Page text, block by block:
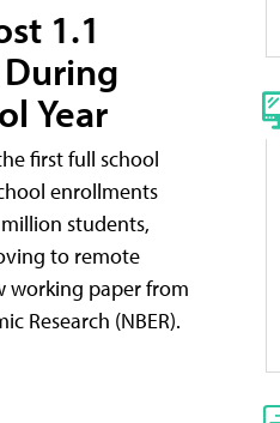
1.1
Year
first full school
enrollments
students,
to remote
working paper from
Research (NBER).